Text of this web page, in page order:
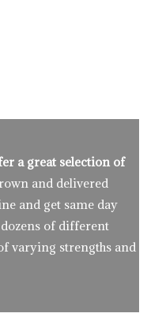
a great selection of
and delivered
and get same day
of different
varying strengths and